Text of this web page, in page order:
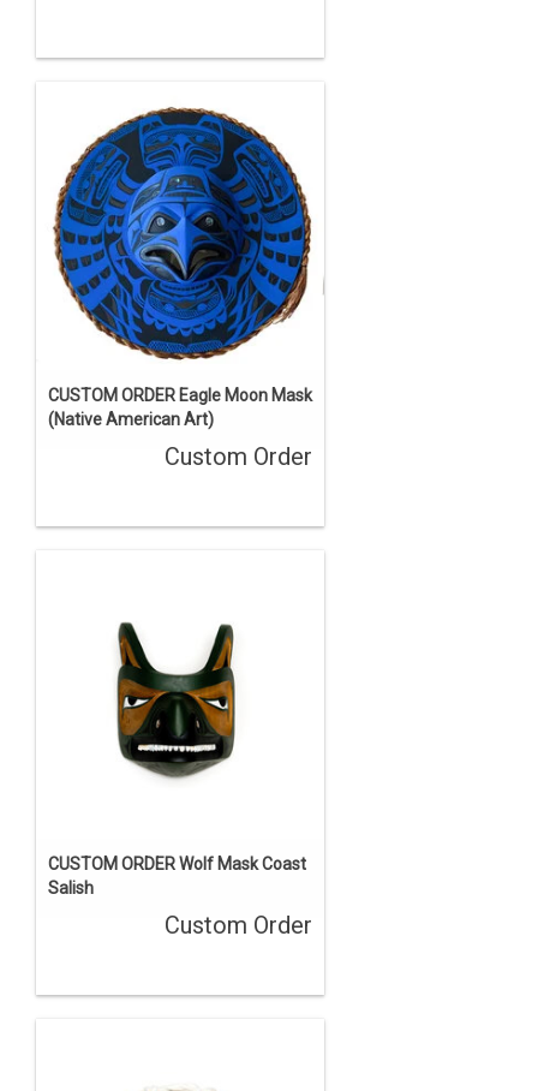
CUSTOM ORDER Eagle Moon Mask
(Native American Art)
Custom Order
CUSTOM ORDER Wolf Mask Coast
Salish
Custom Order